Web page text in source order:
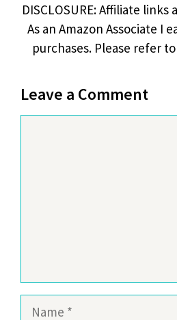
DISCLOSURE: Affiliate
As an Amazon Associate I
purchases. Please refer to
Leave a Comment
Name